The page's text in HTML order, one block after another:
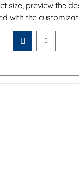
size, preview the
with the